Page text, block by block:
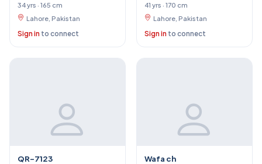
34 yrs · 165 cm
Lahore, Pakistan
Sign in to connect
41 yrs · 170 cm
Lahore, Pakistan
Sign in to connect
QR-7123 Wafa ch